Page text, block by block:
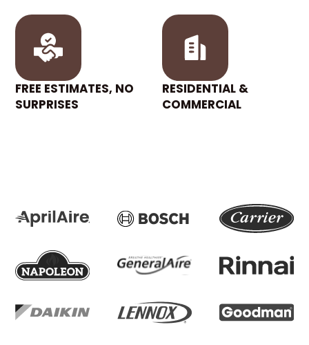
FREE ESTIMATES, NO
SURPRISES
RESIDENTIAL &
COMMERCIAL